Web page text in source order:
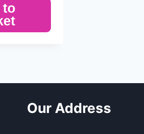
to
Our Address